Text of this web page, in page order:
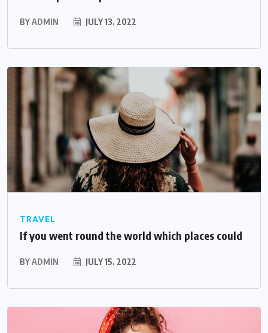
BYADMIN JULY 13, 2022
TRAVEL
If you went round the world which places could
BYADMIN JULY 15, 2022